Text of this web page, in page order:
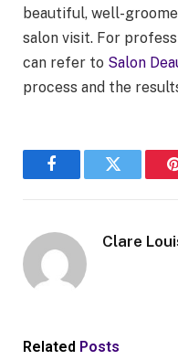
beautiful, well-
salon visit. For
can refer to Salon
process and the
FacebookTwitter
Clare
Related Posts